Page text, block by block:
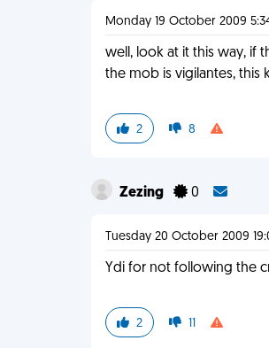
Monday 19 October 2009
well, look at it this way, if
the mob is vigilantes,
2 8
Zezing 0
Tuesday 20 October 2009
Ydi for not following the
2 11